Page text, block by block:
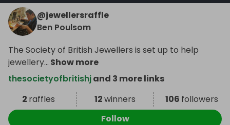
@jewellersraffle
Ben Poulsom
The Society of British Jewellers is set up to help
jewellery... Show more
thesocietyofbritishjand 3 more links
2 raffles 12winners 106 followers
Follow